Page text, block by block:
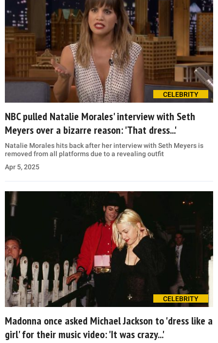
CELEBRITY
NBC pulled Natalie Morales' interview with Seth
Meyers over a bizarre reason: 'That dress...'
Natalie Morales hits back after her interview with Seth Meyers is
removed from all platforms due to a revealing outfit
Apr 5, 2025
CELEBRITY
Madonna once asked Michael Jackson to 'dress like a
girl' for their music video: 'It was crazy...'